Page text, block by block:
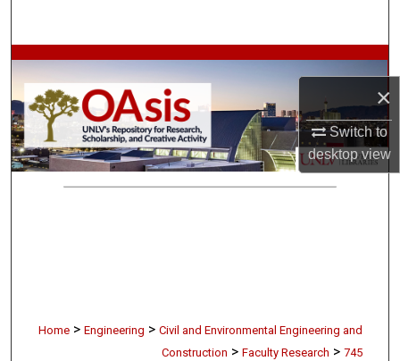
×
Switch to
desktopview
Browse Collections
My Account
About
Home > Engineering > Civil and Environmental Engineering and
Construction > Faculty Research > 745